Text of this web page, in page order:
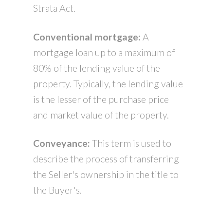
Strata Act.
Conventional mortgage: A
mortgage loan up to a maximum of
80% of the lending value of the
property. Typically, the lending value
is the lesser of the purchase price
and market value of the property.
Conveyance: This term is used to
describe the process of transferring
the Seller's ownership in the title to
the Buyer's.